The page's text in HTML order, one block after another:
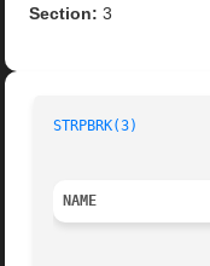
Section: 3
STRPBRK(3)
NAME